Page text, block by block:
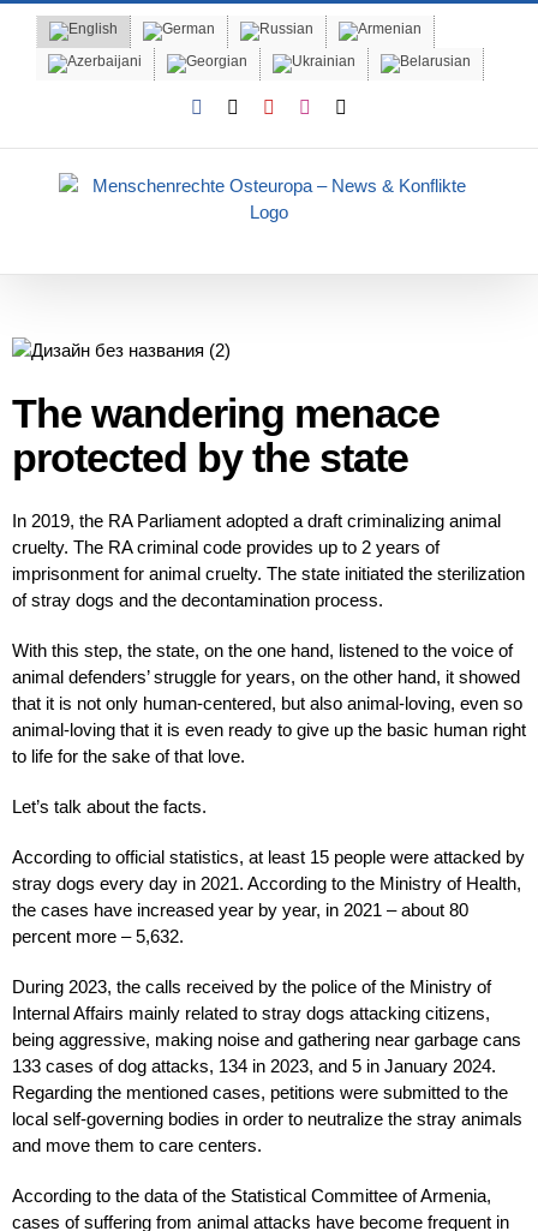
content
Facebook YouTubeInstagram
The wandering menace
protected by the state
In 2019, the RA Parliament adopted a draft criminalizing animal
cruelty. The RA criminal code provides up to 2 years of
imprisonment for animal cruelty. The state initiated the sterilization
of stray dogs and the decontamination process.
With this step, the state, on the one hand, listened to the voice of
animal defenders’ struggle for years, on the other hand, it showed
that it is not only human-centered, but also animal-loving, even so
animal-loving that it is even ready to give up the basic human right
to life for the sake of that love.
Let’s talk about the facts.
According to official statistics, at least 15 people were attacked by
stray dogs every day in 2021. According to the Ministry of Health,
the cases have increased year by year, in 2021 – about 80
percent more – 5,632.
During 2023, the calls received by the police of the Ministry of
Internal Affairs mainly related to stray dogs attacking citizens,
being aggressive, making noise and gathering near garbage cans
133 cases of dog attacks, 134 in 2023, and 5 in January 2024.
Regarding the mentioned cases, petitions were submitted to the
local self-governing bodies in order to neutralize the stray animals
and move them to care centers.
According to the data of the Statistical Committee of Armenia,
cases of suffering from animal attacks have become frequent in